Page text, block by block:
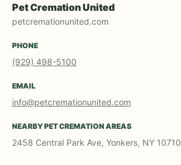
Pet Cremation United
petcremationunited.com
PHONE
(929) 498-5100
EMAIL
info@petcremationunited.com
NEARBY PET CREMATION AREAS
2458 Central Park Ave, Yonkers, NY 10710